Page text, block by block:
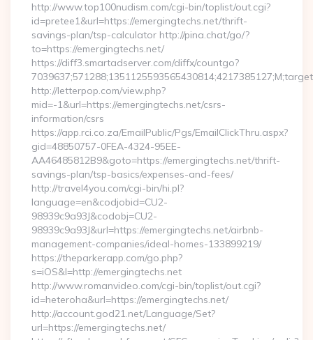
http://www.top100nudism.com/cgi-bin/toplist/out.cgi?
id=pretee1&url=https://emergingtechs.net/thrift-
savings-plan/tsp-calculator http://pina.chat/go/?
to=https://emergingtechs.net/
https://diff3.smartadserver.com/diffx/countgo?
http://letterpop.com/view.php?
mid=-1&url=https://emergingtechs.net/csrs-
information/csrs
https://app.rci.co.za/EmailPublic/Pgs/EmailClickThru.aspx?
gid=48850757-0FEA-4324-95EE-
AA46485812B9&goto=https://emergingtechs.net/thrift-
savings-plan/tsp-basics/expenses-and-fees/
http://travel4you.com/cgi-bin/hi.pl?
language=en&codjobid=CU2-
98939c9a93J&codobj=CU2-
98939c9a93J&url=https://emergingtechs.net/airbnb-
management-companies/ideal-homes-133899219/
https://theparkerapp.com/go.php?
s=iOS&l=http://emergingtechs.net
http://www.romanvideo.com/cgi-bin/toplist/out.cgi?
id=heteroha&url=https://emergingtechs.net/
http://account.god21.net/Language/Set?
url=https://emergingtechs.net/